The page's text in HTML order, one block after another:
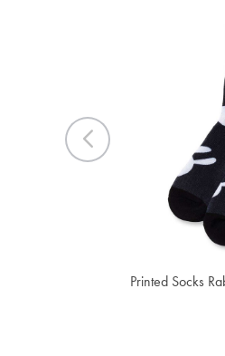
Previous
Printed Socks
CHF 13.40